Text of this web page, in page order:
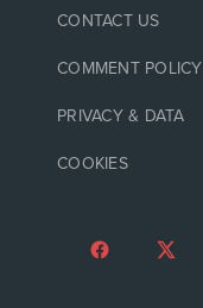
CONTACT US
COMMENT POLICY
PRIVACY & DATA
COOKIES